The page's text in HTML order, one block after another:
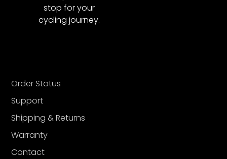
stop for your
cycling journey.
Order Status
Support
Shipping & Returns
Warranty
Contact